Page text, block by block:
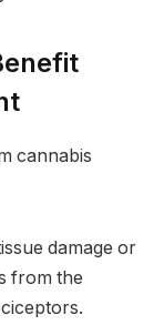
cannabis
damage or
from the